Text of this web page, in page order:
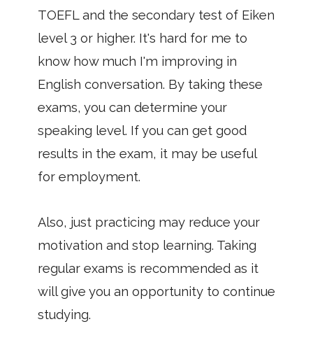
TOEFL and the secondary test of Eiken
level 3 or higher. It's hard for me to
know how much I'm improving in
English conversation. By taking these
exams, you can determine your
speaking level. If you can get good
results in the exam, it may be useful
for employment.
Also, just practicing may reduce your
motivation and stop learning. Taking
regular exams is recommended as it
will give you an opportunity to continue
studying.